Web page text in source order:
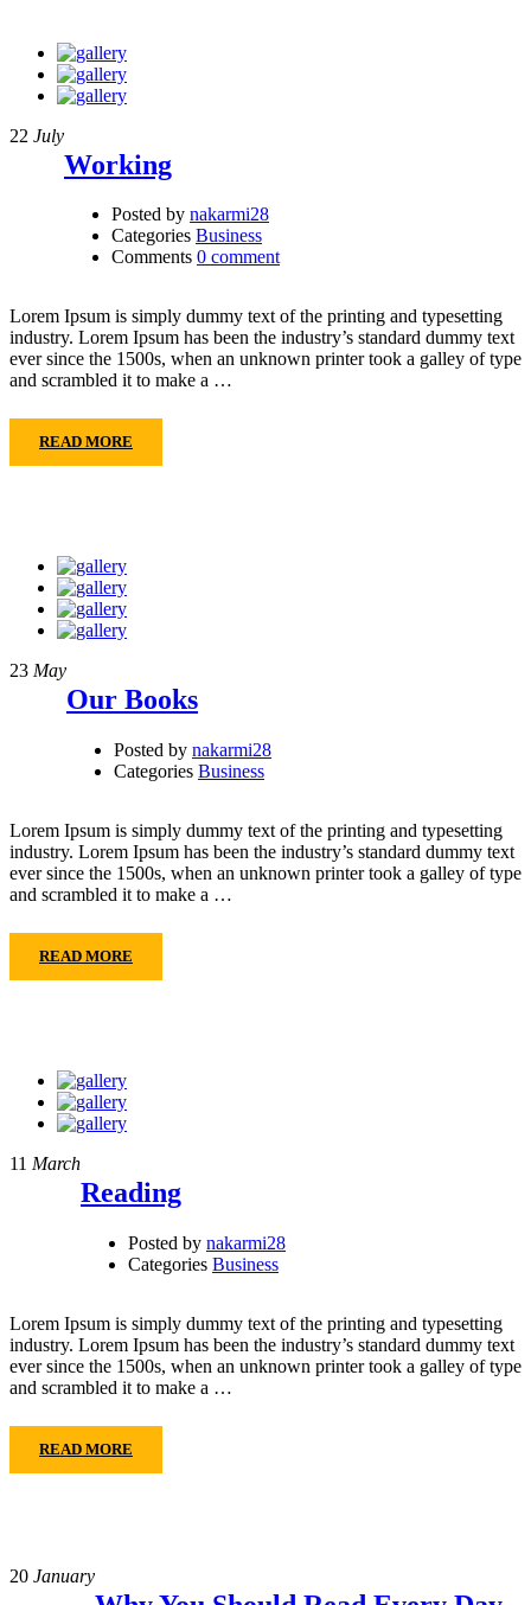
22 July
Working
Posted by nakarmi28
Categories Business
Comments 0 comment
Lorem Ipsum is simply dummy text of the printing and typesetting
industry. Lorem Ipsum has been the industry’s standard dummy text
ever since the 1500s, when an unknown printer took a galley of type
and scrambled it to make a …
READ MORE
23 May
Our Books
Posted by nakarmi28
Categories Business
Lorem Ipsum is simply dummy text of the printing and typesetting
industry. Lorem Ipsum has been the industry’s standard dummy text
ever since the 1500s, when an unknown printer took a galley of type
and scrambled it to make a …
READ MORE
11 March
Reading
Posted by nakarmi28
Categories Business
Lorem Ipsum is simply dummy text of the printing and typesetting
industry. Lorem Ipsum has been the industry’s standard dummy text
ever since the 1500s, when an unknown printer took a galley of type
and scrambled it to make a …
READ MORE
20 January